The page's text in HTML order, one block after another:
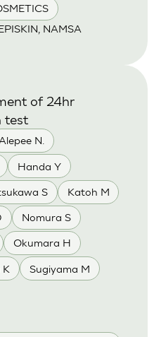
NAMSA
Alepee N.
Handa Y
S Katoh M
Nomura S
Okumara H
K Sugiyama M
of 24hr
test